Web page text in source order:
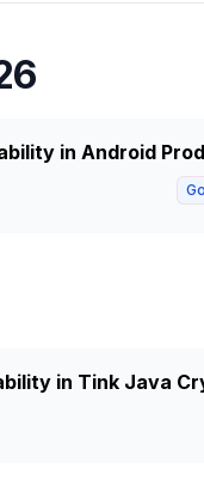
in Android
in Tink Java